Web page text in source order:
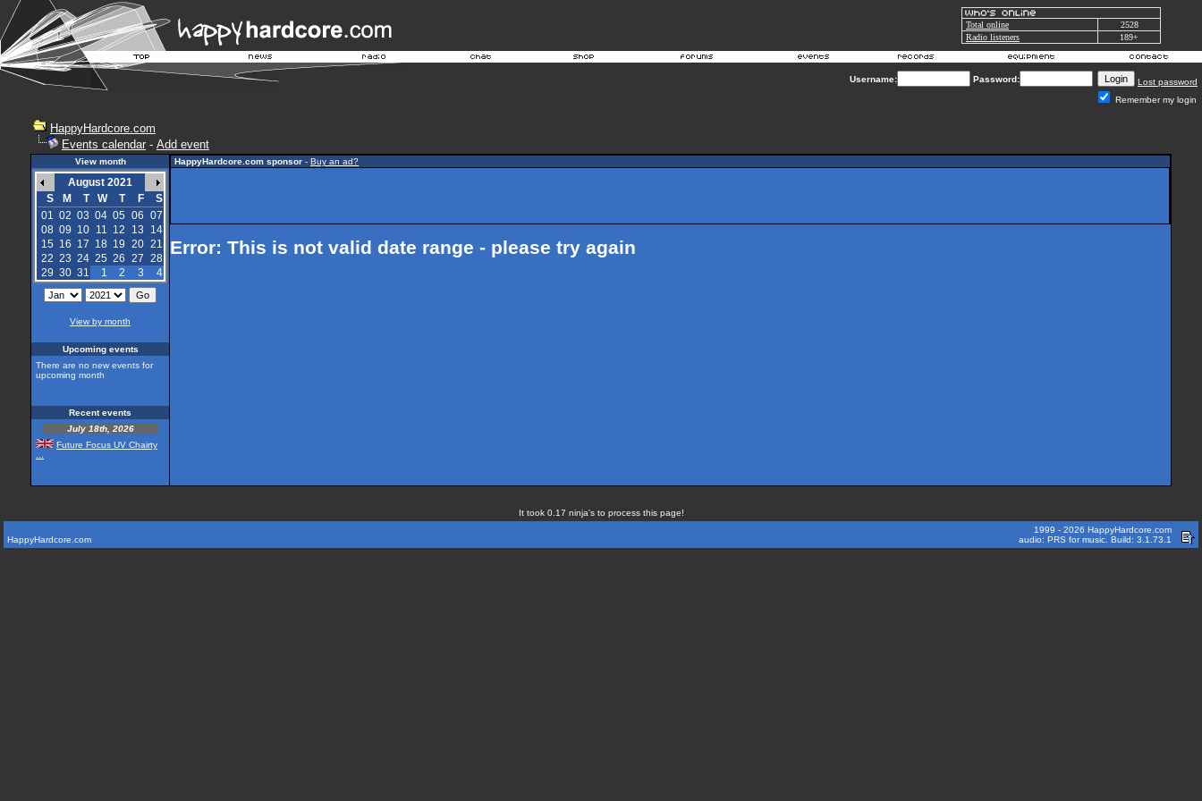
Total online
2528
Radio listeners
189+
Username: Password:
Lost password
Remember my login
HappyHardcore.com
Events calendar - Add event
View month
August 2021
S
M T W T F
S
01 02 03 04 05 06 07
08 09 10 11 12 13
14
15 16 17 18 19 20 21
22 23 24 25 26 27 28
29 30 31 1 2 3 4
View by month
Upcoming events
There are no new events for
upcoming month
Recent events
July 18th, 2026
Future Focus UV Chairty
HappyHardcore.com sponsor - Buy an ad?
Error: This is not valid date range - please try again
It took 0.17 ninja's to process this page!
HappyHardcore.com
1999 - 2026 HappyHardcore.com
audio: PRS for music. Build: 3.1.73.1